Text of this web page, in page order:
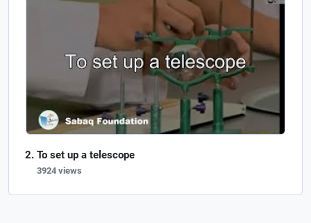
To set up a telescope
3924 views